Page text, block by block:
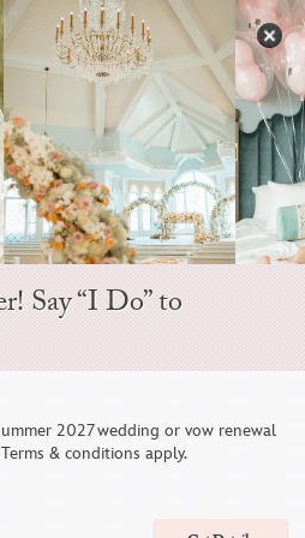
BLOG
For A Sweet
Say “I Do” to
2027 wedding or vow renewal
& conditions apply.